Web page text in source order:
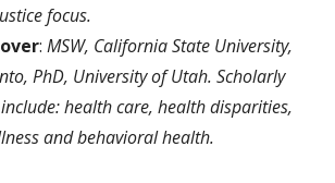
focus.
: MSW, California State University,
PhD, University of Utah. Scholarly
health care, health disparities,
and behavioral health.